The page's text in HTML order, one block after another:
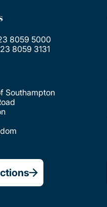
8059 5000
8059 3131
Southampton